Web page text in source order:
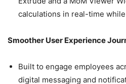
calculations in real-time
Smoother User Experience
Built to engage employees
digital messaging and